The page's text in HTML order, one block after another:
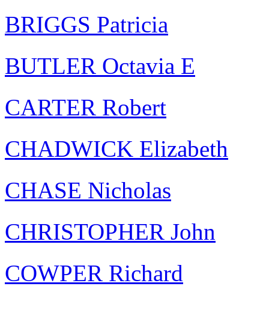
BRIGGS Patricia
BUTLER Octavia E
CARTER Robert
CHADWICK Elizabeth
CHASE Nicholas
CHRISTOPHER John
COWPER Richard